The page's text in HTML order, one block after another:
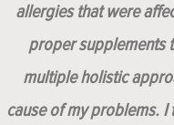
allergies that were
proper supplements
multiple holistic
cause of my problems.